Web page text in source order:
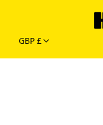
GBP £